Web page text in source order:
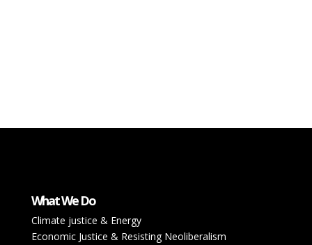
What We Do
Climate justice & Energy
Economic Justice & Resisting Neoliberalism